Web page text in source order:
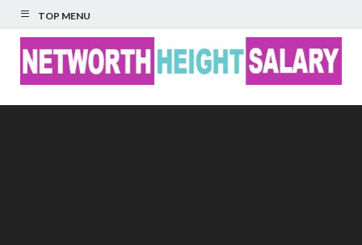
TOP MENU